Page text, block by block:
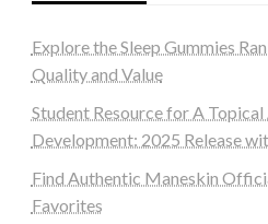
Explore the Sleep Gummies
Quality and Value
Student Resource for A
Development: 2025 Release
Find Authentic Maneskin
Favorites